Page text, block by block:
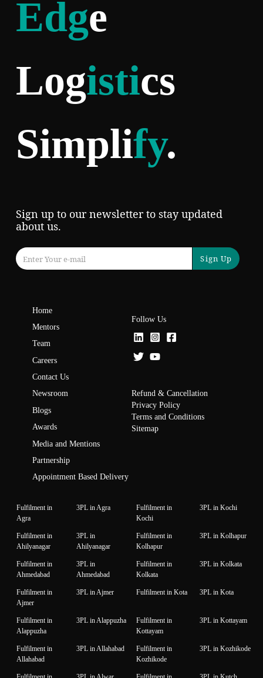
Edge
Logistics
Simplify.
Sign up to our newsletter to stay updated
about us.
Sign Up
Home
Mentors
Team
Careers
Contact Us
Newsroom
Blogs
Awards
Media and Mentions
Partnership
Appointment Based Delivery
Follow Us
Refund & Cancellation
Privacy Policy
Terms and Conditions
Sitemap
Fulfilment in
Agra
3PL in Agra
Fulfilment in
Kochi
3PL in Kochi
Fulfilment in
Ahilyanagar
3PL in
Ahilyanagar
Fulfilment in
Kolhapur
3PL in Kolhapur
Fulfilment in
Ahmedabad
3PL in
Ahmedabad
Fulfilment in
Kolkata
3PL in Kolkata
Fulfilment in
Ajmer
3PL in Ajmer Fulfilment in Kota 3PL in Kota
Fulfilment in
Alappuzha
3PL in Alappuzha
Fulfilment in
Kottayam
3PL in Kottayam
Fulfilment in
Allahabad
3PL in Allahabad
Fulfilment in
Kozhikode
3PL in Kozhikode